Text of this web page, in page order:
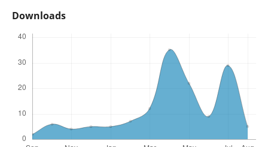
Downloads